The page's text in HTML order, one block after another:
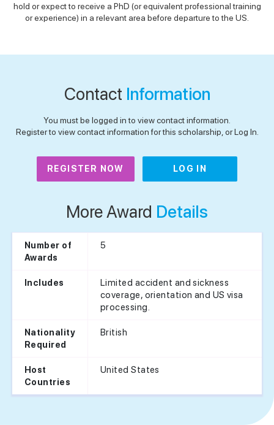
hold or expect to receive a PhD (or equivalent professional training
or experience) in a relevant area before departure to the US.
Contact Information
You must be logged in to view contact information.
Register to view contact information for this scholarship, or Log In.
REGISTER NOW LOG IN
More Award Details
Number of
Awards
5
Includes
Limited accident and sickness
coverage, orientation and US visa
processing.
Nationality
Required
British
Host
Countries
United States